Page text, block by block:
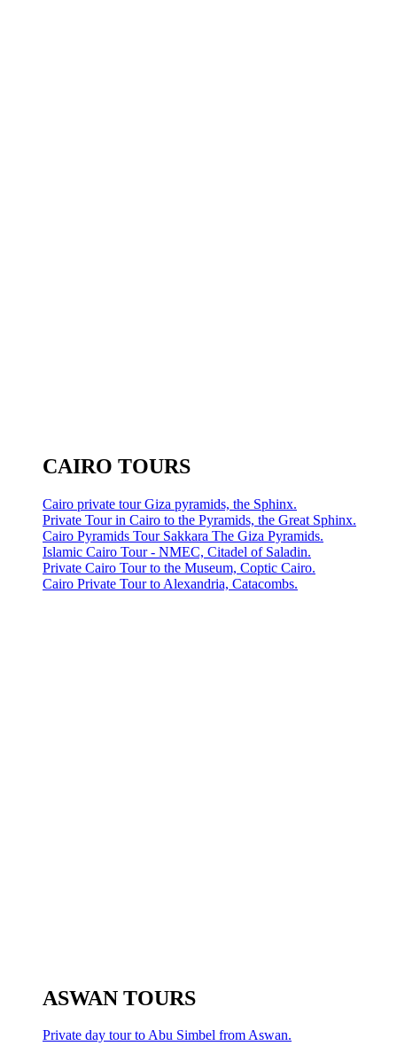
CAIRO TOURS
Cairo private tour Giza pyramids, the Sphinx.
Private Tour in Cairo to the Pyramids, the Great Sphinx.
Cairo Pyramids Tour Sakkara The Giza Pyramids.
Islamic Cairo Tour - NMEC, Citadel of Saladin.
Private Cairo Tour to the Museum, Coptic Cairo.
Cairo Private Tour to Alexandria, Catacombs.
ASWAN TOURS
Private day tour to Abu Simbel from Aswan.